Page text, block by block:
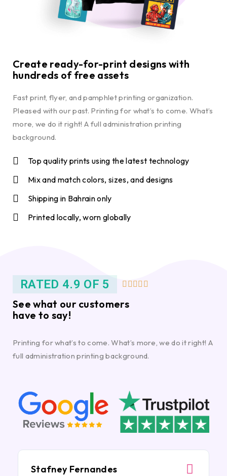
Create ready-for-print designs with
hundreds of free assets
Fast print, flyer, and pamphlet printing organization.
Pleased with our past. Printing for what’s to come. What’s
more, we do it right! A full administration printing
background.
Top quality prints using the latest technology
Mix and match colors, sizes, and designs
Shipping in Bahrain only
Printed locally, worn globally
RATED 4.9 OF 5     
See what our customers
have to say!
Printing for what’s to come. What’s more, we do it right! A
full administration printing background.
Stafney Fernandes